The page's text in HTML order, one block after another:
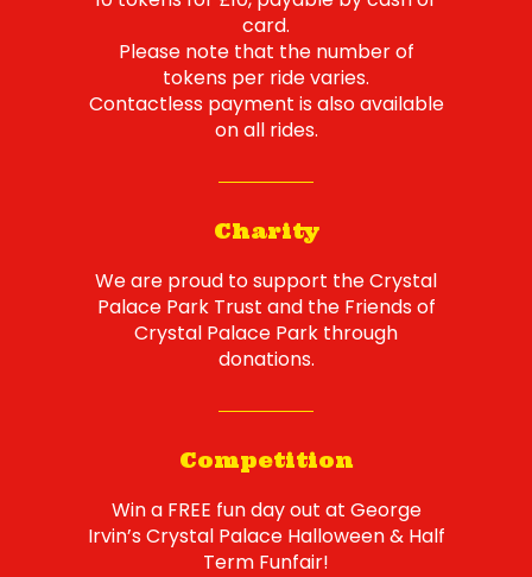
card.
Please note that the number of
tokens per ride varies.
Contactless payment is also available
on all rides.
Charity
We are proud to support the Crystal
Palace Park Trust and the Friends of
Crystal Palace Park through
donations.
Competition
Win a FREE fun day out at George
Irvin’s Crystal Palace Halloween & Half
Term Funfair!